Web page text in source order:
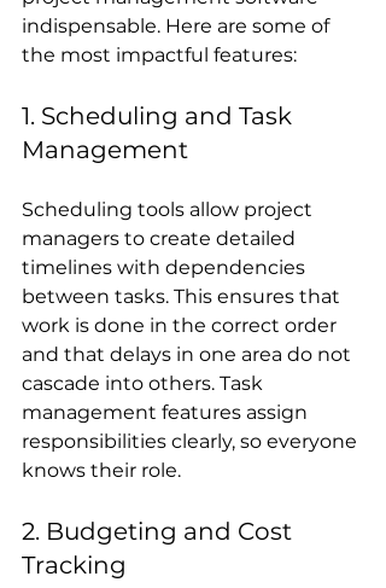
indispensable. Here are some of
the most impactful features:
1. Scheduling and Task
Management
Scheduling tools allow project
managers to create detailed
timelines with dependencies
between tasks. This ensures that
work is done in the correct order
and that delays in one area do not
cascade into others. Task
management features assign
responsibilities clearly, so everyone
knows their role.
2. Budgeting and Cost
Tracking